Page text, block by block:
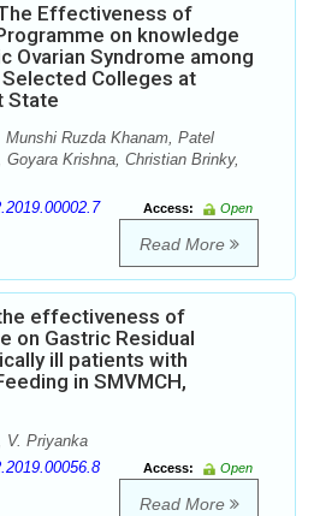
Effectiveness of
on knowledge
Ovarian Syndrome among
Colleges at
State
Munshi Ruzda Khanam, Patel
Krishna, Christian Brinky,
Access:
Open
Read More
effectiveness of
on Gastric Residual
ill patients with
in SMVMCH,
V. Priyanka
Access:
Open
Read More